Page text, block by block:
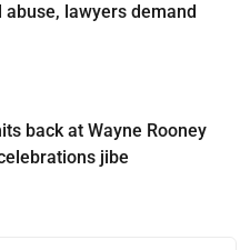
abuse, lawyers demand
back at Wayne Rooney
jibe